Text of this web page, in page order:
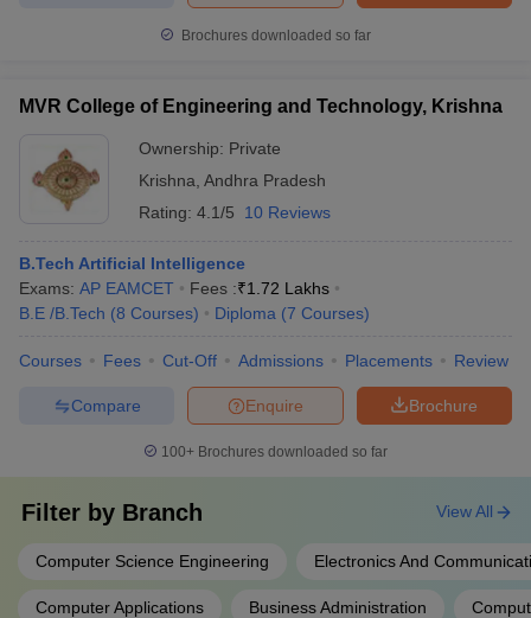
Brochures downloaded so far
MVR College of Engineering and Technology, Krishna
Ownership: Private
Krishna Andhra Pradesh
Rating: 4.1/5 10 Reviews
B.Tech Artificial Intelligence
Exams: AP EAMCET Fees :₹1.72 Lakhs
B.E /B.Tech (8 Courses) Diploma (7 Courses)
Courses Fees Cut-Off Admissions Placements Review
Brochure
Enquire
Compare
100+ Brochures downloaded so far
Filter by Branch
Computer Science Engineering Electronics And
Computer Applications Business Administration
View All